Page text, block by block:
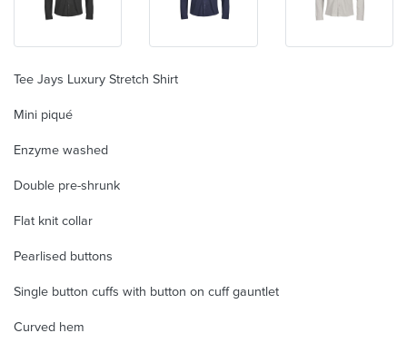
Tee Jays Luxury Stretch Shirt
Mini piqué
Enzyme washed
Double pre-shrunk
Flat knit collar
Pearlised buttons
Single button cuffs with button on cuff gauntlet
Curved hem